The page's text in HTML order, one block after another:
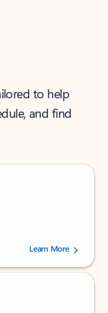
to help
and find
users.
Learn More